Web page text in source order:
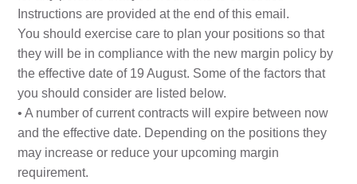
Instructions are provided at the end of this email.
You should exercise care to plan your positions so that
they will be in compliance with the new margin policy by
the effective date of 19 August. Some of the factors that
you should consider are listed below.
• A number of current contracts will expire between now
and the effective date. Depending on the positions they
may increase or reduce your upcoming margin
requirement.